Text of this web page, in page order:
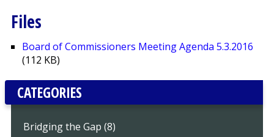
Files
Board of Commissioners Meeting Agenda 5.3.2016
(112 KB)
CATEGORIES
Bridging the Gap (8)